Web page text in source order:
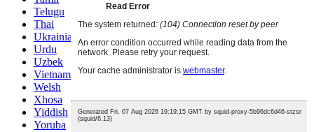
Telugu
Thai
Ukrainian
Urdu
Uzbek
Vietnamese
Welsh
Xhosa
Yiddish
Yoruba